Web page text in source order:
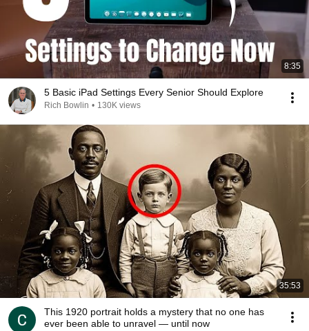
8:35
5 Basic iPad Settings Every Senior Should Explore
Rich Bowlin • 130K views
35:53
This 1920 portrait holds a mystery that no one has
ever been able to unravel — until now